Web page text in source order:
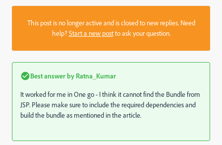
This post is no longer active and is closed to new replies. Need
help?Start a new postto ask your question.
Best answer by Ratna_Kumar
It worked for me in One go - I think it cannot find the Bundle from
JSP. Please make sure to include the required dependencies and
build the bundle as mentioned in the article.